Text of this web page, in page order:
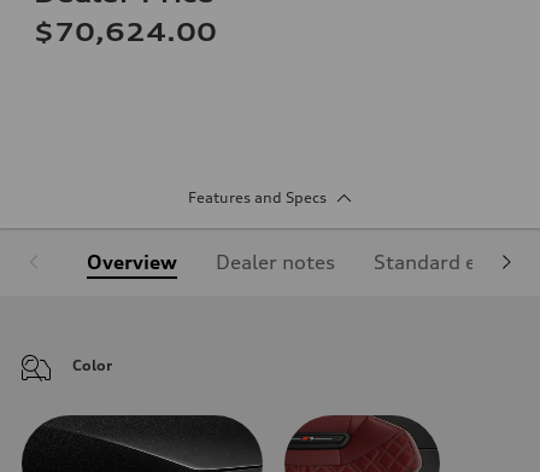
$70,624.00
Features and Specs
Overview Dealer notes Standard
Color